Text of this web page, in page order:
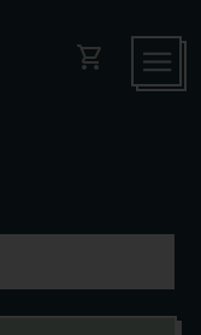
shopping_cart